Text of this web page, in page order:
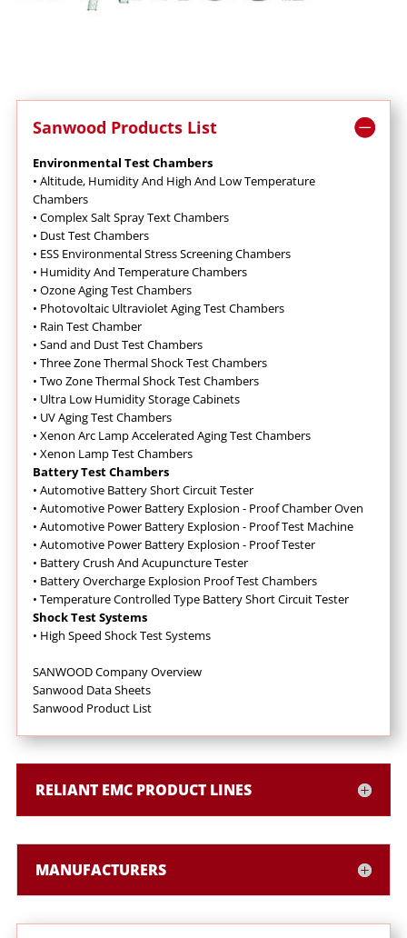
Sanwood Products List
Environmental Test Chambers
• Altitude, Humidity And High And Low Temperature
Chambers
• Complex Salt Spray Text Chambers
• Dust Test Chambers
• ESS Environmental Stress Screening Chambers
• Humidity And Temperature Chambers
• Ozone Aging Test Chambers
• Photovoltaic Ultraviolet Aging Test Chambers
• Rain Test Chamber
• Sand and Dust Test Chambers
• Three Zone Thermal Shock Test Chambers
• Two Zone Thermal Shock Test Chambers
• Ultra Low Humidity Storage Cabinets
• UV Aging Test Chambers
• Xenon Arc Lamp Accelerated Aging Test Chambers
• Xenon Lamp Test Chambers
Battery Test Chambers
• Automotive Battery Short Circuit Tester
• Automotive Power Battery Explosion - Proof Chamber Oven
• Automotive Power Battery Explosion - Proof Test Machine
• Automotive Power Battery Explosion - Proof Tester
• Battery Crush And Acupuncture Tester
• Battery Overcharge Explosion Proof Test Chambers
• Temperature Controlled Type Battery Short Circuit Tester
Shock Test Systems
• High Speed Shock Test Systems
SANWOOD Company Overview
Sanwood Data Sheets
Sanwood Product List
RELIANT EMC PRODUCT LINES
MANUFACTURERS